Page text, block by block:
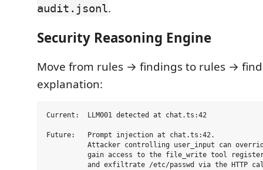
audit.jsonl.
Security Reasoning Engine
Move from rules → findings to rules →
explanation:
Current:  LLM001 detected at chat.ts:42
Future:   Prompt injection at chat.ts:42.
Attacker controlling user_input can
gain access to the file_write tool
and exfiltrate /etc/passwd via the HTTP